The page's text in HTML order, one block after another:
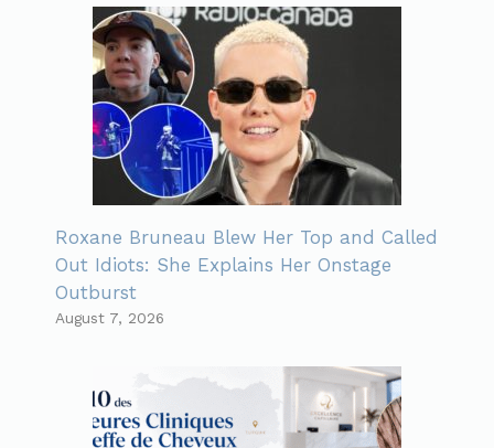
Roxane Bruneau Blew Her Top and Called
Out Idiots: She Explains Her Onstage
Outburst
August 7, 2026